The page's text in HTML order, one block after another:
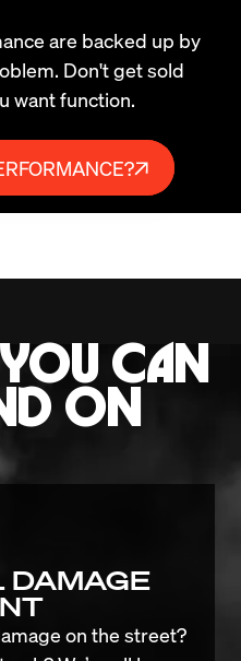
are backed up by
Don't get sold
want function.
CAN
ON
DAMAGE
on the street?